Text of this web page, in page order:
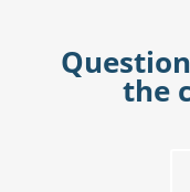
the